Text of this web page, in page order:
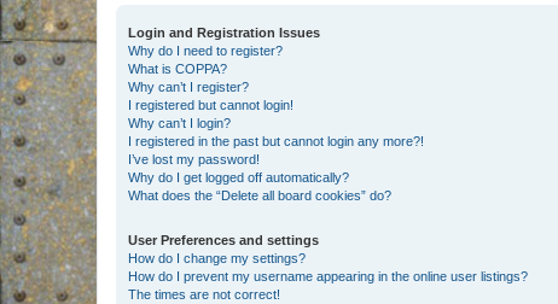
Login and Registration Issues
Why do I need to register?
What is COPPA?
Why can’t I register?
I registered but cannot login!
Why can’t I login?
I registered in the past but cannot login any more?!
I’ve lost my password!
Why do I get logged off automatically?
What does the “Delete all board cookies” do?
User Preferences and settings
How do I change my settings?
How do I prevent my username appearing in the online user listings?
The times are not correct!